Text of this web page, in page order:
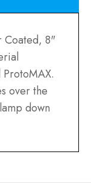
Coated, 8"
over the
down